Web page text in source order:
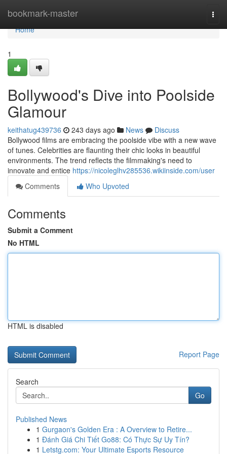
bookmark-master
Home
Home
1
Bollywood's Dive into Poolside
Glamour
keithatug439736 243 days ago News
Discuss
Bollywood films are embracing the poolside vibe with a new wave
of tunes. Celebrities are flaunting their chic looks in beautiful
environments. The trend reflects the filmmaking's need to
innovate and entice https://nicoleglhv285536.wikiinside.com/user
Comments
Who Upvoted
Comments
Submit a Comment
No HTML
HTML is disabled
Report Page
Search
Go
Published News
1 Gurgaon's Golden Era : A Overview to Retire...
1 Đánh Giá Chi Tiết Go88: Có Thực Sự Uy Tín?
1 Letstg.com: Your Ultimate Esports Resource